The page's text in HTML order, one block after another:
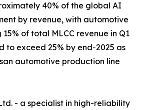
40% of the global AI
by revenue, with automotive
15% of total MLCC revenue in Q1
to exceed 25% by end-2025 as
automotive production line
- a specialist in high-reliability